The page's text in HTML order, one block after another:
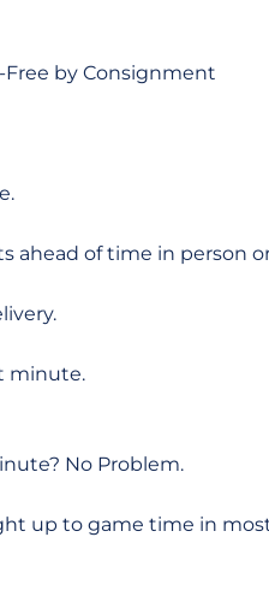
Free by Consignment
ahead of time in person
minute.
No Problem.
up to game time in